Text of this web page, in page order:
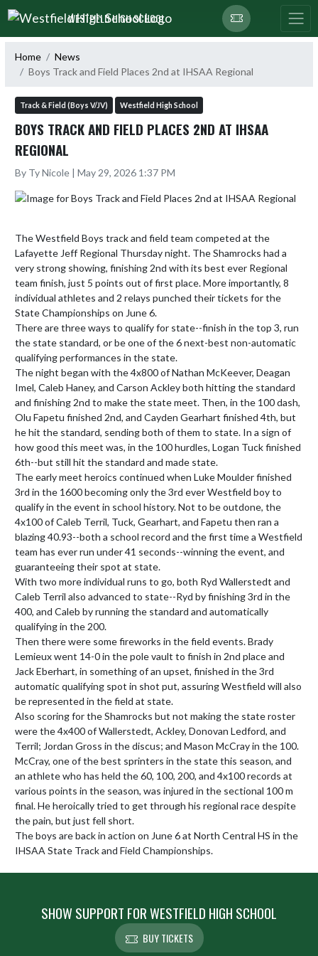
Skip Navigation Menu
WESTFIELD HIGH SCHOOL
Home
News
Boys Track and Field Places 2nd at IHSAA Regional
Track & Field (Boys V/JV) Westfield High School
BOYS TRACK AND FIELD PLACES 2ND AT IHSAA
REGIONAL
By Ty Nicole | May 29, 2026 1:37 PM
The Westfield Boys track and field team competed at the
Lafayette Jeff Regional Thursday night. The Shamrocks had a
very strong showing, finishing 2nd with its best ever Regional
team finish, just 5 points out of first place. More importantly, 8
individual athletes and 2 relays punched their tickets for the
State Championships on June 6.
There are three ways to qualify for state--finish in the top 3, run
the state standard, or be one of the 6 next-best non-automatic
qualifying performances in the state.
The night began with the 4x800 of Nathan McKeever, Deagan
Imel, Caleb Haney, and Carson Ackley both hitting the standard
and finishing 2nd to make the state meet. Then, in the 100 dash,
Olu Fapetu finished 2nd, and Cayden Gearhart finished 4th, but
he hit the standard, sending both of them to state. In a sign of
how good this meet was, in the 100 hurdles, Logan Tuck finished
6th--but still hit the standard and made state.
The early meet heroics continued when Luke Moulder finished
3rd in the 1600 becoming only the 3rd ever Westfield boy to
qualify in the event in school history. Not to be outdone, the
4x100 of Caleb Terril, Tuck, Gearhart, and Fapetu then ran a
blazing 40.93--both a school record and the first time a Westfield
team has ever run under 41 seconds--winning the event, and
guaranteeing their spot at state.
With two more individual runs to go, both Ryd Wallerstedt and
Caleb Terril also advanced to state--Ryd by finishing 3rd in the
400, and Caleb by running the standard and automatically
qualifying in the 200.
Then there were some fireworks in the field events. Brady
Lemieux went 14-0 in the pole vault to finish in 2nd place and
Jack Eberhart, in something of an upset, finished in the 3rd
automatic qualifying spot in shot put, assuring Westfield will also
be represented in the field at state.
Also scoring for the Shamrocks but not making the state roster
were the 4x400 of Wallerstedt, Ackley, Donovan Ledford, and
Terril; Jordan Gross in the discus; and Mason McCray in the 100.
McCray, one of the best sprinters in the state this season, and
an athlete who has held the 60, 100, 200, and 4x100 records at
various points in the season, was injured in the sectional 100 m
final. He heroically tried to get through his regional race despite
the pain, but just fell short.
The boys are back in action on June 6 at North Central HS in the
IHSAA State Track and Field Championships.
SHOW SUPPORT FOR WESTFIELD HIGH SCHOOL
BUY TICKETS